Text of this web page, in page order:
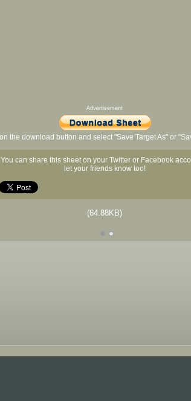
Advertisement
the download button and select "Save Target As" or
You can share this sheet on your Twitter or Facebook
let your friends know too!
(64.88KB)